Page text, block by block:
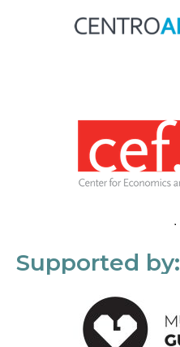
Supported by: